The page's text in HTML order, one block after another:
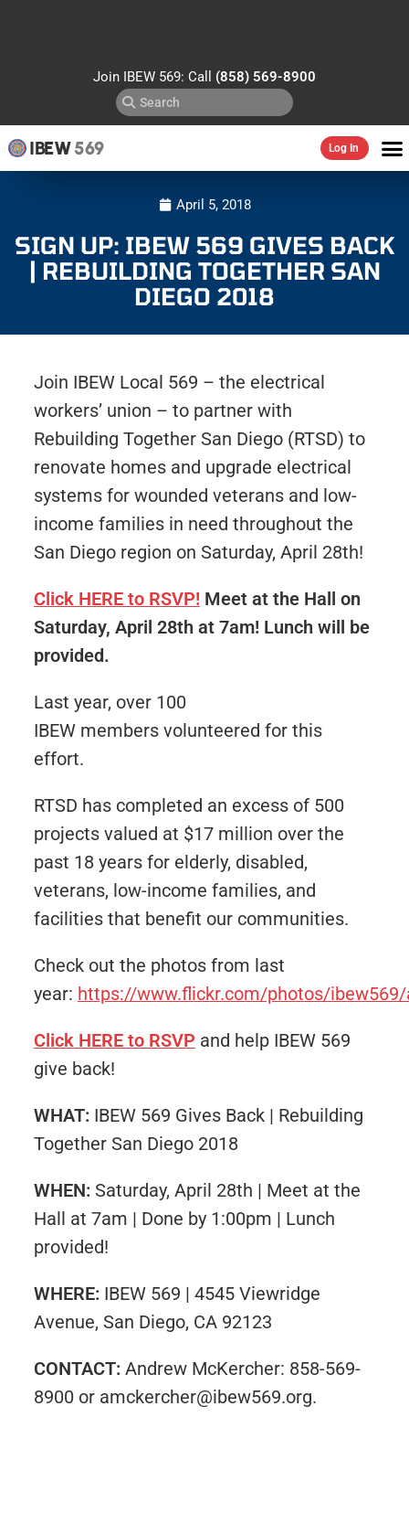
Join IBEW 569: Call (858) 569-8900
IBEW569 Log In
April 5, 2018
SIGN UP: IBEW 569 GIVES BACK
| REBUILDING TOGETHER SAN
DIEGO 2018
Join IBEW Local 569 – the electrical
workers’ union – to partner with
Rebuilding Together San Diego (RTSD) to
renovate homes and upgrade electrical
systems for wounded veterans and low-
income families in need throughout the
San Diego region on Saturday, April 28th!
Click HERE to RSVP!Meet at the Hall on
Saturday, April 28th at 7am! Lunch will be
provided.
Last year, over 100
IBEW members volunteered for this
effort.
RTSD has completed an excess of 500
projects valued at $17 million over the
past 18 years for elderly, disabled,
veterans, low-income families, and
facilities that benefit our communities.
Check out the photos from last
year: https://www.flickr.com/photos/
Click HERE to RSVP and help IBEW 569
give back!
WHAT: IBEW 569 Gives Back | Rebuilding
Together San Diego 2018
WHEN: Saturday, April 28th | Meet at the
Hall at 7am | Done by 1:00pm | Lunch
provided!
WHERE: IBEW 569 | 4545 Viewridge
Avenue, San Diego, CA 92123
CONTACT: Andrew McKercher: 858-569-
8900 or amckercher@ibew569.org.​